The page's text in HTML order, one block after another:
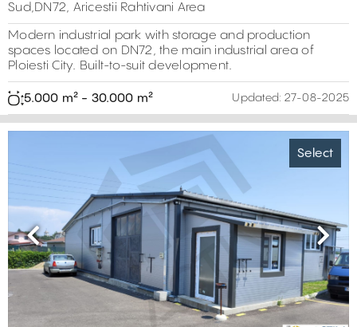
Sud,DN72, Aricestii Rahtivani Area
Modern industrial park with storage and production
spaces located on DN72, the main industrial area of
Ploiesti City. Built-to-suit development.
5.000 m² - 30.000 m² Updated: 27-08-2025
Select
Previous Next